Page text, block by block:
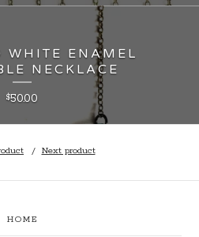
WHITE ENAMEL
NECKLACE
$50.00
Next product
HOME